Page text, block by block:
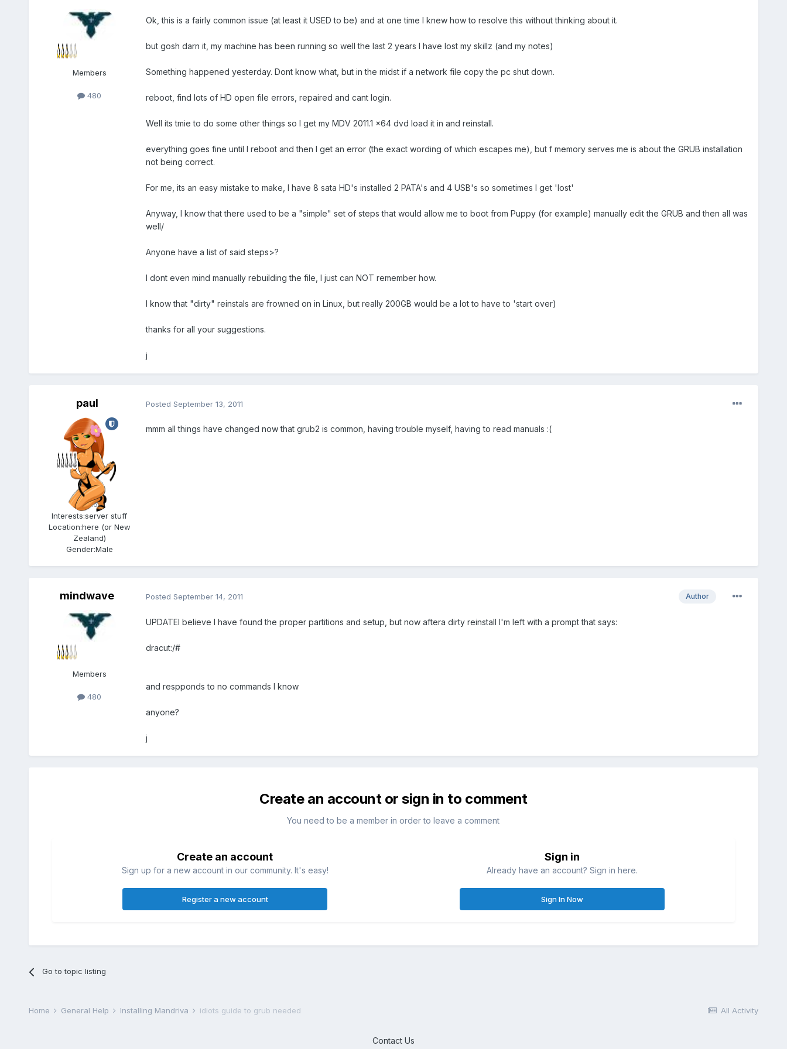
Members
480
Ok, this is a fairly common issue (at least it USED to be) and at one time I knew how to resolve this without thinking about it.
but gosh darn it, my machine has been running so well the last 2 years I have lost my skillz (and my notes)
Something happened yesterday. Dont know what, but in the midst if a network file copy the pc shut down.
reboot, find lots of HD open file errors, repaired and cant login.
Well its tmie to do some other things so I get my MDV 2011.1 x64 dvd load it in and reinstall.
everything goes fine until I reboot and then I get an error (the exact wording of which escapes me), but f memory serves me is about the GRUB installation
not being correct.
For me, its an easy mistake to make, I have 8 sata HD's installed 2 PATA's and 4 USB's so sometimes I get 'lost'
Anyway, I know that there used to be a "simple" set of steps that would allow me to boot from Puppy (for example) manually edit the GRUB and then all was
well/
Anyone have a list of said steps>?
I dont even mind manually rebuilding the file, I just can NOT remember how.
I know that "dirty" reinstals are frowned on in Linux, but really 200GB would be a lot to have to 'start over)
thanks for all your suggestions.
j
paul
Admin
5.6k
Interests:server stuff
Location:here (or New
Zealand)
Gender:Male
Posted September 13, 2011
mmm all things have changed now that grub2 is common, having trouble myself, having to read manuals :(
mindwave
Members
480
Author
Posted September 14, 2011
UPDATEI believe I have found the proper partitions and setup, but now aftera dirty reinstall I'm left with a prompt that says:
dracut:/#
and respponds to no commands I know
anyone?
j
Create an account or sign in to comment
You need to be a member in order to leave a comment
Create an account
Sign up for a new account in our community. It's easy!
Register a new account
Sign in
Already have an account? Sign in here.
Sign In Now
Go to topic listing
All Activity
Home General Help Installing Mandriva idiots guide to grub needed
Contact Us